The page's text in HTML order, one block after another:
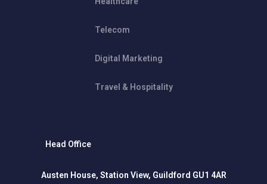
Telecom
Digital Marketing
Travel & Hospitality
Head Office
Austen House, Station View, Guildford GU1 4AR